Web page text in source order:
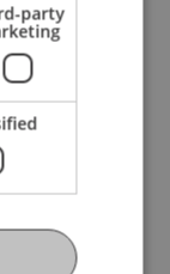
party